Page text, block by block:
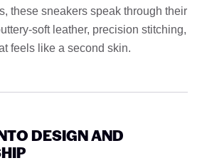
these sneakers speak through their
soft leather, precision stitching,
feels like a second skin.
DESIGN AND